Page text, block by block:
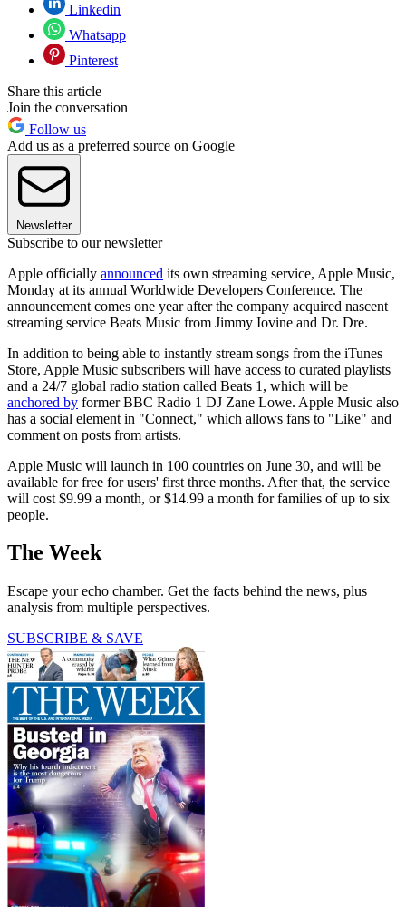
Linkedin
Whatsapp
Pinterest
Share this article
Join the conversation
Follow us
Add us as a preferred source on Google
Newsletter
Subscribe to our newsletter
Apple officially announced its own streaming service, Apple Music,
Monday at its annual Worldwide Developers Conference. The
announcement comes one year after the company acquired nascent
streaming service Beats Music from Jimmy Iovine and Dr. Dre.
In addition to being able to instantly stream songs from the iTunes
Store, Apple Music subscribers will have access to curated playlists
and a 24/7 global radio station called Beats 1, which will be
anchored by former BBC Radio 1 DJ Zane Lowe. Apple Music also
has a social element in "Connect," which allows fans to "Like" and
comment on posts from artists.
Apple Music will launch in 100 countries on June 30, and will be
available for free for users' first three months. After that, the service
will cost $9.99 a month, or $14.99 a month for families of up to six
people.
The Week
Escape your echo chamber. Get the facts behind the news, plus
analysis from multiple perspectives.
SUBSCRIBE & SAVE